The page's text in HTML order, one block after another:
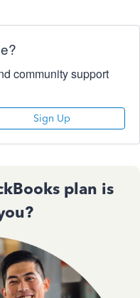
community support
Sign Up
plan is